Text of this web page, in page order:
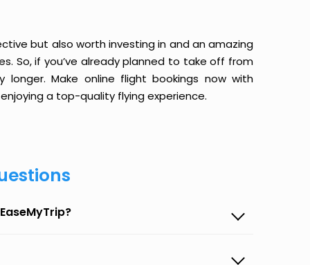
but also worth investing in and an amazing
So, if you’ve already planned to take off from
longer. Make online flight bookings now with
a top-quality flying experience.